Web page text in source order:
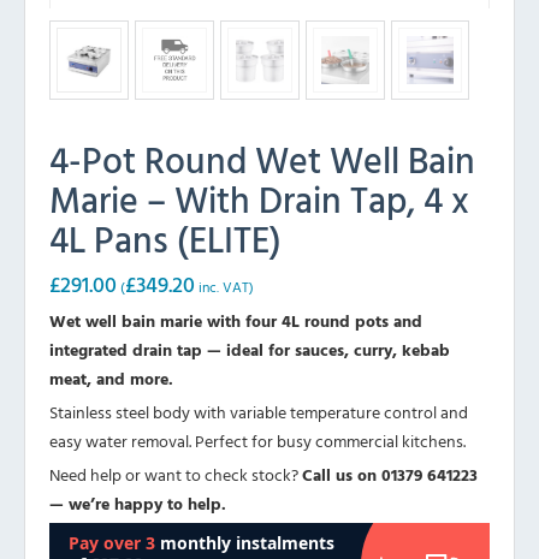
4-Pot Round Wet Well Bain
Marie – With Drain Tap, 4 x
4L Pans (ELITE)
£291.00 (£349.20 inc. VAT)
Wet well bain marie with four 4L round pots and
integrated drain tap — ideal for sauces, curry, kebab
meat, and more.
Stainless steel body with variable temperature control and
easy water removal. Perfect for busy commercial kitchens.
Need help or want to check stock?Call us on 01379 641223
— we’re happy to help.